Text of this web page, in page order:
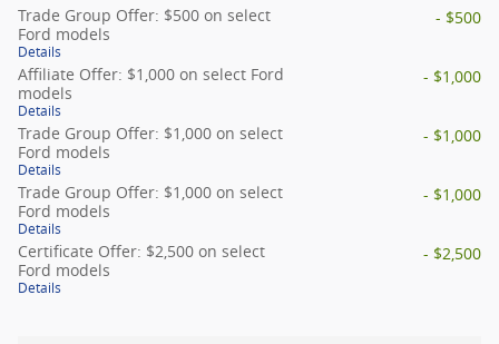
Trade Group Offer: $500 on select
Ford models
Details
- $500
Affiliate Offer: $1,000 on select Ford
models
Details
- $1,000
Trade Group Offer: $1,000 on select
Ford models
Details
- $1,000
Trade Group Offer: $1,000 on select
Ford models
Details
- $1,000
Certificate Offer: $2,500 on select
Ford models
Details
- $2,500